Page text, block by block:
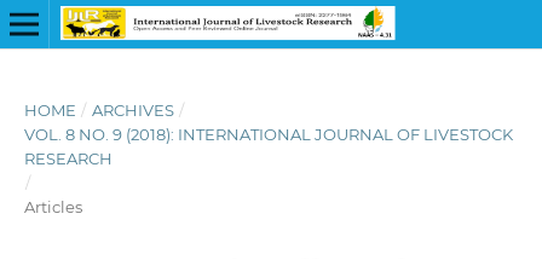
HOME / ARCHIVES /
VOL. 8 NO. 9 (2018): INTERNATIONAL JOURNAL OF LIVESTOCK
RESEARCH
/
Articles